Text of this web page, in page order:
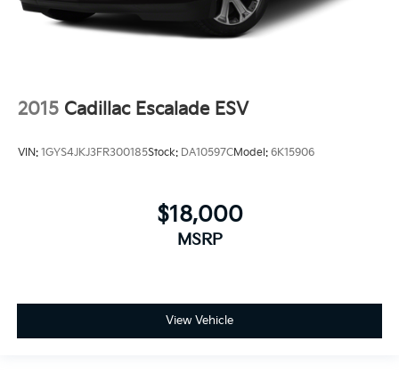
2015 Cadillac Escalade ESV
VIN: 1GYS4JKJ3FR300185Stock: DA10597CModel: 6K15906
$18,000
MSRP
View Vehicle